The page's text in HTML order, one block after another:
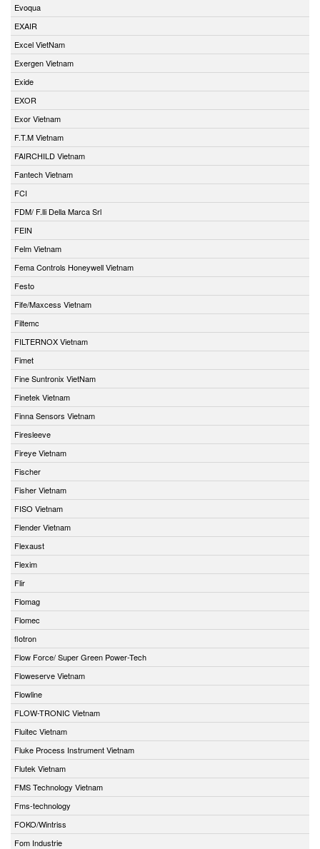
Evoqua
EXAIR
Excel VietNam
Exergen Vietnam
Exide
EXOR
Exor Vietnam
F.T.M Vietnam
FAIRCHILD Vietnam
Fantech Vietnam
FCI
FDM/ F.lli Della Marca Srl
FEIN
Felm Vietnam
Fema Controls Honeywell Vietnam
Festo
Fife/Maxcess Vietnam
Filtemc
FILTERNOX Vietnam
Fimet
Fine Suntronix VietNam
Finetek Vietnam
Finna Sensors Vietnam
Firesleeve
Fireye Vietnam
Fischer
Fisher Vietnam
FISO Vietnam
Flender Vietnam
Flexaust
Flexim
Flir
Flomag
Flomec
flotron
Flow Force/ Super Green Power-Tech
Floweserve Vietnam
Flowline
FLOW-TRONIC Vietnam
Fluitec Vietnam
Fluke Process Instrument Vietnam
Flutek Vietnam
FMS Technology Vietnam
Fms-technology
FOKO/Wintriss
Fom Industrie